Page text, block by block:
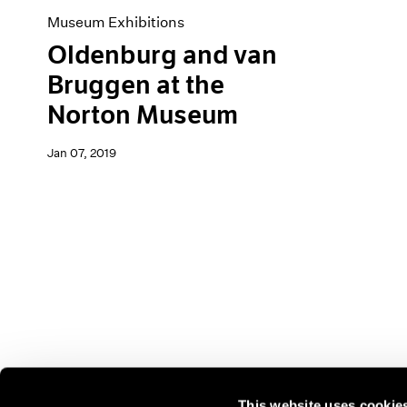
Museum Exhibitions
Oldenburg and van
Bruggen at the
Norton Museum
Jan 07, 2019